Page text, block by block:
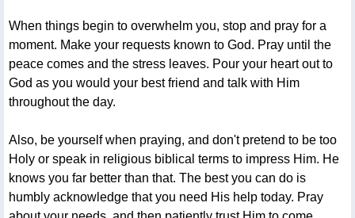
When things begin to overwhelm you, stop and pray for a
moment. Make your requests known to God. Pray until the
peace comes and the stress leaves. Pour your heart out to
God as you would your best friend and talk with Him
throughout the day.
Also, be yourself when praying, and don't pretend to be too
Holy or speak in religious biblical terms to impress Him. He
knows you far better than that. The best you can do is
humbly acknowledge that you need His help today. Pray